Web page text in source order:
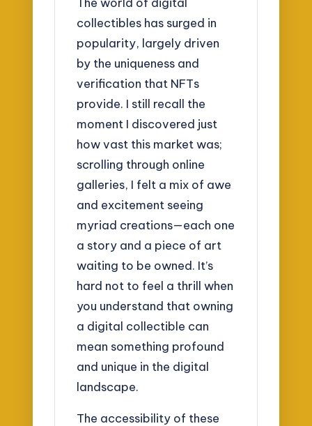
collectibles has surged in
popularity, largely driven
by the uniqueness and
verification that NFTs
provide. I still recall the
moment I discovered just
how vast this market was;
scrolling through online
galleries, I felt a mix of awe
and excitement seeing
myriad creations—each one
a story and a piece of art
waiting to be owned. It’s
hard not to feel a thrill when
you understand that owning
a digital collectible can
mean something profound
and unique in the digital
landscape.
The accessibility of these